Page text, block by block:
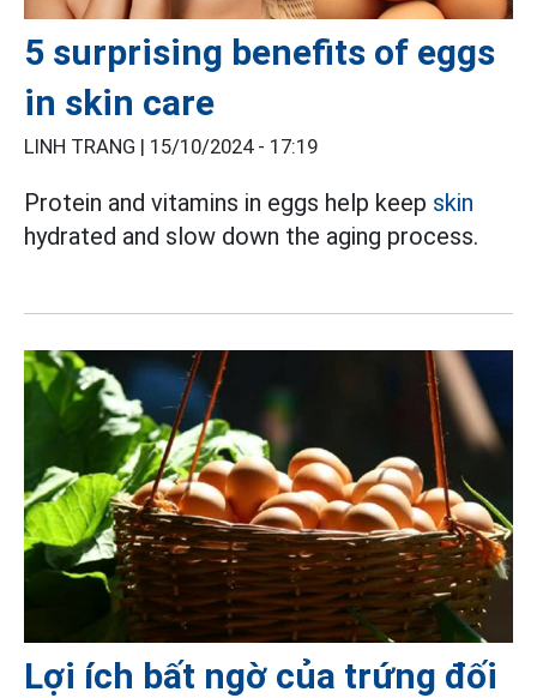
5 surprising benefits of eggs
in skin care
LINH TRANG | 15/10/2024 - 17:19
Protein and vitamins in eggs help keep skin
hydrated and slow down the aging process.
Lợi ích bất ngờ của trứng đối